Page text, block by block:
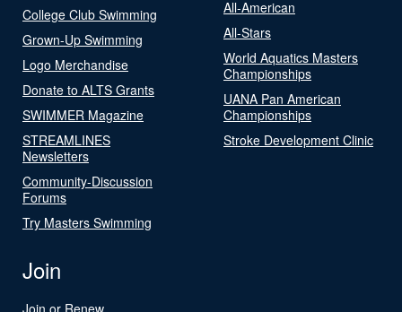
College Club Swimming
Grown-Up Swimming
Logo Merchandise
Donate to ALTS Grants
SWIMMER Magazine
STREAMLINES
Newsletters
Community-Discussion
Forums
Try Masters Swimming
All-American
All-Stars
World Aquatics Masters
Championships
UANA Pan American
Championships
Stroke Development Clinic
Join
Join or Renew